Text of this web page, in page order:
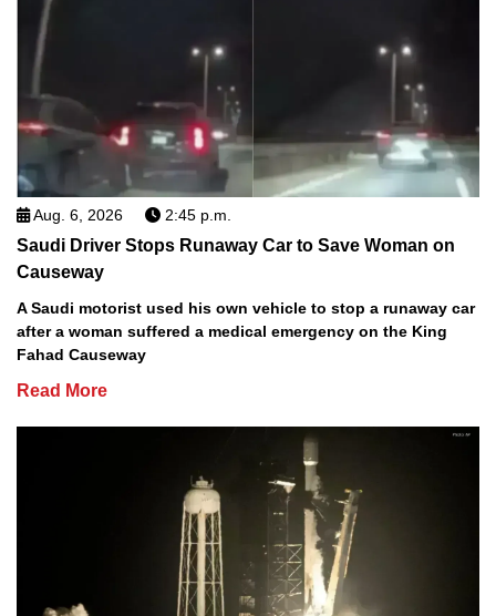
Aug. 6, 2026 2:45 p.m.
Saudi Driver Stops Runaway Car to Save Woman on
Causeway
A Saudi motorist used his own vehicle to stop a runaway car
after a woman suffered a medical emergency on the King
Fahad Causeway
Read More